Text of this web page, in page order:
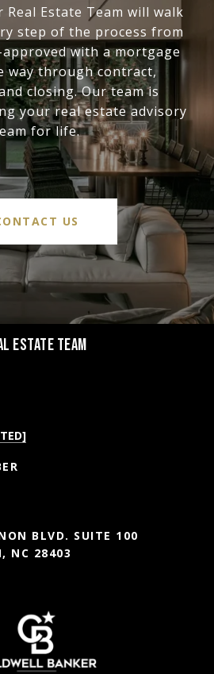
Estate Team will walk
step of the process from
with a mortgage
way through contract,
closing. Our team is
your real estate advisory
for life.
US
ESTATE TEAM
BLVD. SUITE 100
NC 28403